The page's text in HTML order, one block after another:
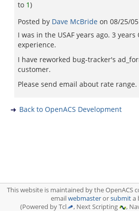
to 1)
Posted by Dave McBride on 08/25/
I was in the USAF years ago. 3 years
experience.
I have reworked bug-tracker's
customer.
Please send email about rate range.
Back to OpenACS Development
This website is maintained by the OpenACS
emailwebmasterorsubmita
(Powered by Tcl
, Next Scripting ,